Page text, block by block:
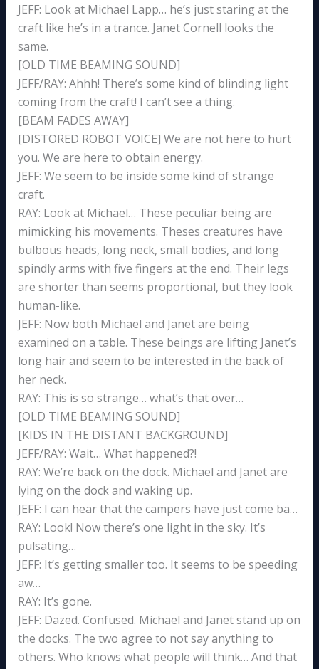
JEFF: Look at Michael Lapp… he’s just staring at the
craft like he’s in a trance. Janet Cornell looks the
same.
[OLD TIME BEAMING SOUND]
JEFF/RAY: Ahhh! There’s some kind of blinding light
coming from the craft! I can’t see a thing.
[BEAM FADES AWAY]
[DISTORED ROBOT VOICE] We are not here to hurt
you. We are here to obtain energy.
JEFF: We seem to be inside some kind of strange
craft.
RAY: Look at Michael… These peculiar being are
mimicking his movements. Theses creatures have
bulbous heads, long neck, small bodies, and long
spindly arms with five fingers at the end. Their legs
are shorter than seems proportional, but they look
human-like.
JEFF: Now both Michael and Janet are being
examined on a table. These beings are lifting Janet’s
long hair and seem to be interested in the back of
her neck.
RAY: This is so strange… what’s that over…
[OLD TIME BEAMING SOUND]
[KIDS IN THE DISTANT BACKGROUND]
JEFF/RAY: Wait… What happened?!
RAY: We’re back on the dock. Michael and Janet are
lying on the dock and waking up.
JEFF: I can hear that the campers have just come ba…
RAY: Look! Now there’s one light in the sky. It’s
pulsating…
JEFF: It’s getting smaller too. It seems to be speeding
aw…
RAY: It’s gone.
JEFF: Dazed. Confused. Michael and Janet stand up on
the docks. The two agree to not say anything to
others. Who knows what people will think… And that